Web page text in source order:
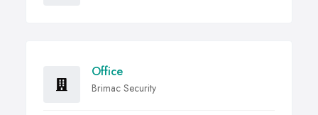
Office
Brimac Security